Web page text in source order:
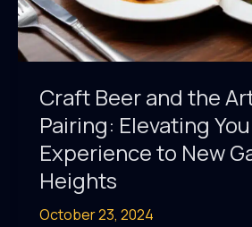
Craft Beer and the
Pairing: Elevating
Experience to New
Heights
October 23, 2024